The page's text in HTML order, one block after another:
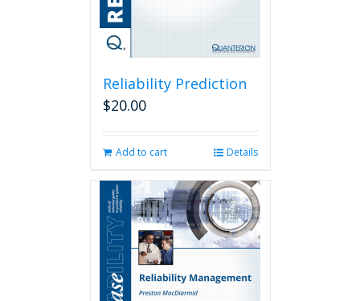
Reliability Prediction
$20.00
Add to cart Details